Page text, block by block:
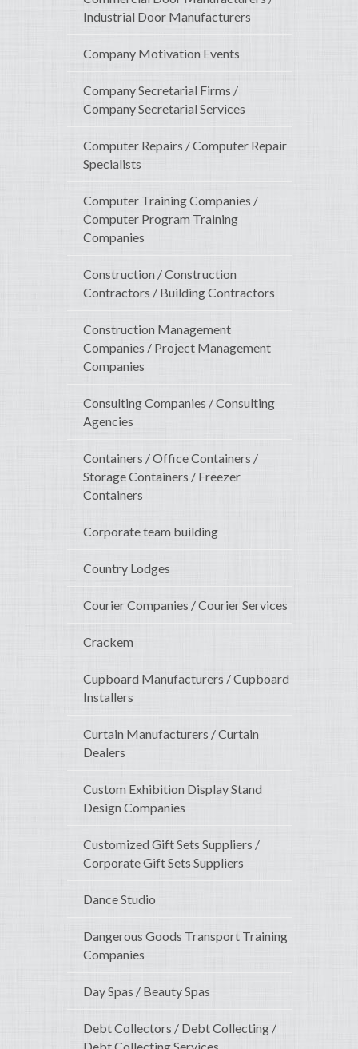
Industrial Door Manufacturers
Company Motivation Events
Company Secretarial Firms /
Company Secretarial Services
Computer Repairs / Computer Repair
Specialists
Computer Training Companies /
Computer Program Training
Companies
Construction / Construction
Contractors / Building Contractors
Construction Management
Companies / Project Management
Companies
Consulting Companies / Consulting
Agencies
Containers / Office Containers /
Storage Containers / Freezer
Containers
Corporate team building
Country Lodges
Courier Companies / Courier Services
Crackem
Cupboard Manufacturers / Cupboard
Installers
Curtain Manufacturers / Curtain
Dealers
Custom Exhibition Display Stand
Design Companies
Customized Gift Sets Suppliers /
Corporate Gift Sets Suppliers
Dance Studio
Dangerous Goods Transport Training
Companies
Day Spas / Beauty Spas
Debt Collectors / Debt Collecting /